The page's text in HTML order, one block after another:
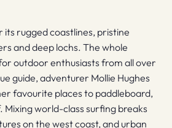
its rugged coastlines, pristine
and deep lochs. The whole
outdoor enthusiasts from all over
guide, adventurer Mollie Hughes
favourite places to paddleboard,
Mixing world-class surfing breaks
on the west coast, and urban